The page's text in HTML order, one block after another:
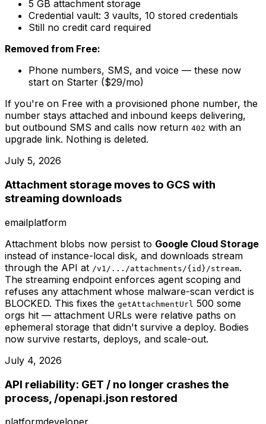
5 GB attachment storage
Credential vault: 3 vaults, 10 stored credentials
Still no credit card required
Removed from Free:
Phone numbers, SMS, and voice — these now
start on Starter ($29/mo)
If you're on Free with a provisioned phone number, the
number stays attached and inbound keeps delivering,
but outbound SMS and calls now return 402 with an
upgrade link. Nothing is deleted.
July 5, 2026
Attachment storage moves to GCS with
streaming downloads
emailplatform
Attachment blobs now persist to Google Cloud Storage
instead of instance-local disk, and downloads stream
through the API at /v1/.../attachments/{id}/stream.
The streaming endpoint enforces agent scoping and
refuses any attachment whose malware-scan verdict is
BLOCKED. This fixes the getAttachmentUrl 500 some
orgs hit — attachment URLs were relative paths on
ephemeral storage that didn't survive a deploy. Bodies
now survive restarts, deploys, and scale-out.
July 4, 2026
API reliability: GET / no longer crashes the
process, /openapi.json restored